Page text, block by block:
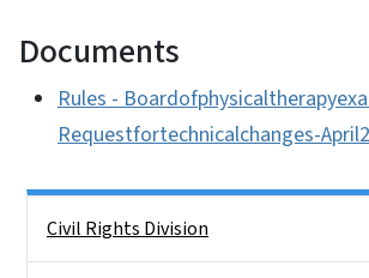
Documents
Rules -
Requestfortechnicalchanges-
Civil Rights Division